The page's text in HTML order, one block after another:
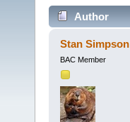
Author
Stan Simpson
BAC Member